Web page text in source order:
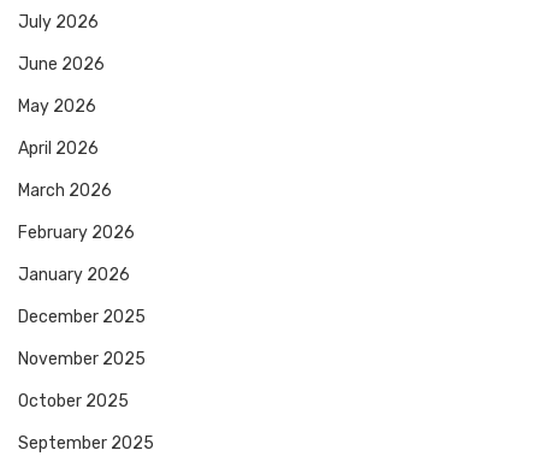
July 2026
June 2026
May 2026
April 2026
March 2026
February 2026
January 2026
December 2025
November 2025
October 2025
September 2025